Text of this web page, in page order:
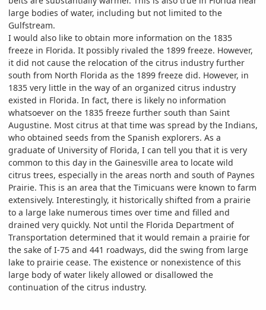
large bodies of water, including but not limited to the
Gulfstream.
I would also like to obtain more information on the 1835
freeze in Florida. It possibly rivaled the 1899 freeze. However,
it did not cause the relocation of the citrus industry further
south from North Florida as the 1899 freeze did. However, in
1835 very little in the way of an organized citrus industry
existed in Florida. In fact, there is likely no information
whatsoever on the 1835 freeze further south than Saint
Augustine. Most citrus at that time was spread by the Indians,
who obtained seeds from the Spanish explorers. As a
graduate of University of Florida, I can tell you that it is very
common to this day in the Gainesville area to locate wild
citrus trees, especially in the areas north and south of Paynes
Prairie. This is an area that the Timicuans were known to farm
extensively. Interestingly, it historically shifted from a prairie
to a large lake numerous times over time and filled and
drained very quickly. Not until the Florida Department of
Transportation determined that it would remain a prairie for
the sake of I-75 and 441 roadways, did the swing from large
lake to prairie cease. The existence or nonexistence of this
large body of water likely allowed or disallowed the
continuation of the citrus industry.